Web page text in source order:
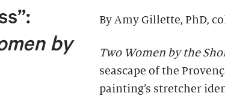
by
By Amy Gillette, PhD,
Two Women by the
seascape of the
painting’s stretcher